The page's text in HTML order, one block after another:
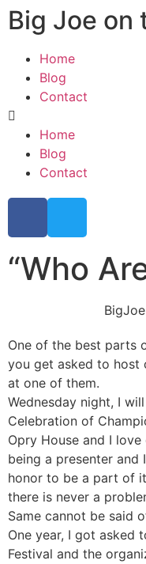
Big Joe on
Home
Blog
Contact
Home
Blog
Contact
“Who
BigJoe
One of the best parts
you get asked to host
at one of them.
Wednesday night, I
Celebration of
Opry House and I
being a presenter and
honor to be a part of
there is never a
Same cannot be said
One year, I got asked
Festival and the